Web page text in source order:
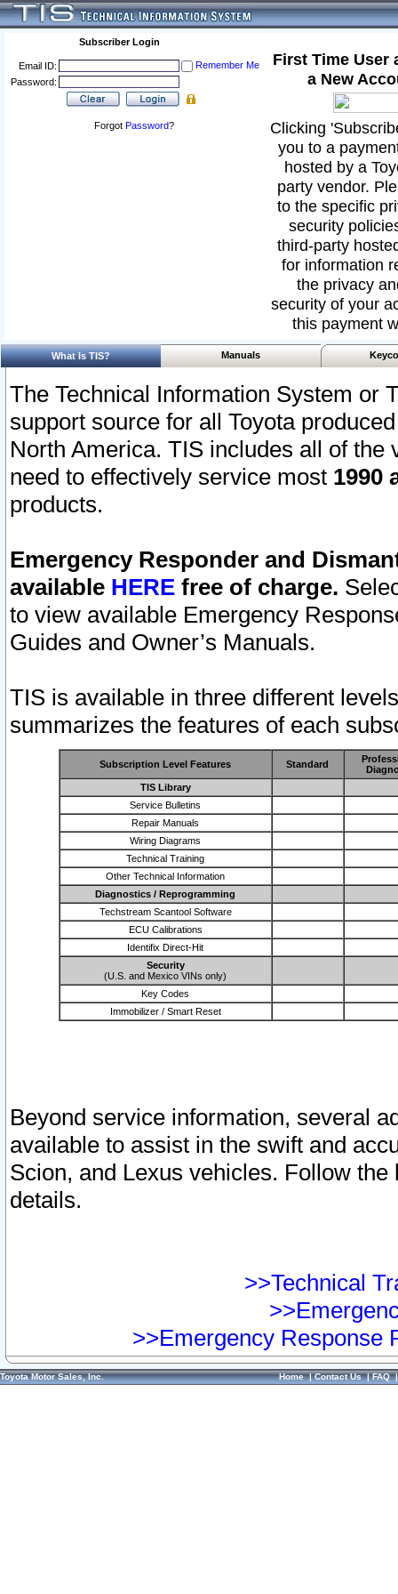
Subscriber Login
Email ID:
Remember Me
Password:
Forgot Password?
First Time User
a New
Clicking
you to a
hosted by a
party vendor.
to the specific
security
third-party
for information
the privacy
security of your
this payment
What Is TIS? Manuals
The Technical Information System or
support source for all Toyota
North America. TIS includes all of the
need to effectively service most 1990
products.
Emergency Responder and
available HERE free of charge.
to view available Emergency
Guides and Owner’s Manuals.
TIS is available in three different
summarizes the features of each
Subscription Level Features Standard
TIS Library
Service Bulletins
Repair Manuals
Wiring Diagrams
Technical Training
Other Technical Information
Diagnostics / Reprogramming
Techstream Scantool Software
ECU Calibrations
Identifix Direct-Hit
Security
(U.S. and Mexico VINs only)
Key Codes
Immobilizer / Smart Reset
Beyond service information, several
available to assist in the swift and
Scion, and Lexus vehicles. Follow
details.
>>Technical
>>Emergency Response
Toyota Motor Sales, Inc. Home|Contact Us|FAQ